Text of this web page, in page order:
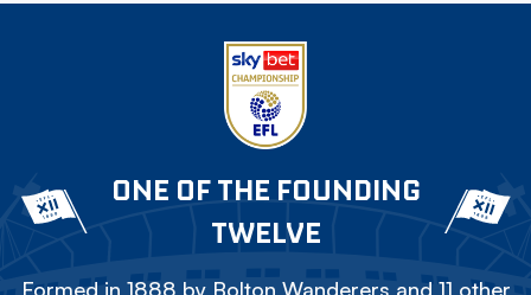
ONE OF THE FOUNDING
TWELVE
Formed in 1888 by Bolton Wanderers and 11 other